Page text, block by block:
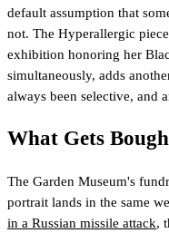
default assumption that
not. The Hyperallergic
exhibition honoring her
simultaneously, adds
always been selective, and
What Gets
The Garden Museum's
portrait lands in the same
in a Russian missile attack,